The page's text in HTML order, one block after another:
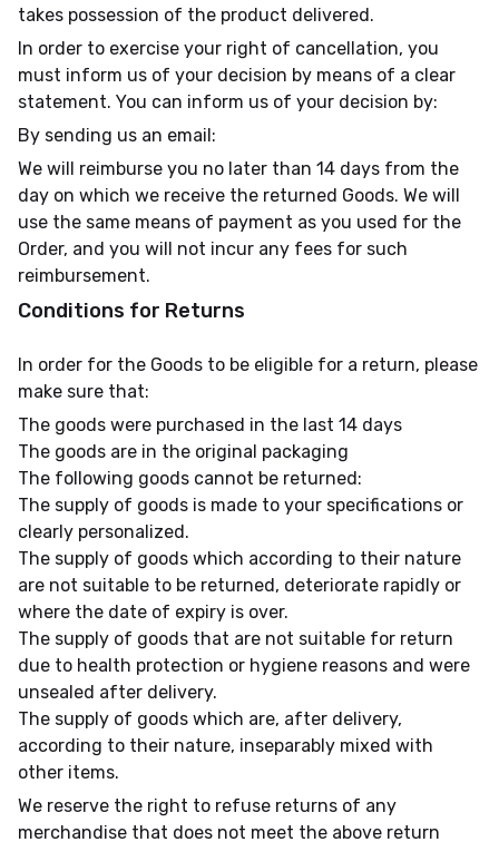
takes possession of the product delivered.
In order to exercise your right of cancellation, you
must inform us of your decision by means of a clear
statement. You can inform us of your decision by:
By sending us an email:
We will reimburse you no later than 14 days from the
day on which we receive the returned Goods. We will
use the same means of payment as you used for the
Order, and you will not incur any fees for such
reimbursement.
Conditions for Returns
In order for the Goods to be eligible for a return, please
make sure that:
The goods were purchased in the last 14 days
The goods are in the original packaging
The following goods cannot be returned:
The supply of goods is made to your specifications or
clearly personalized.
The supply of goods which according to their nature
are not suitable to be returned, deteriorate rapidly or
where the date of expiry is over.
The supply of goods that are not suitable for return
due to health protection or hygiene reasons and were
unsealed after delivery.
The supply of goods which are, after delivery,
according to their nature, inseparably mixed with
other items.
We reserve the right to refuse returns of any
merchandise that does not meet the above return